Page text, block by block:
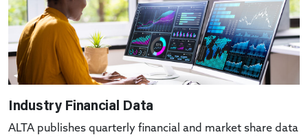
Industry Financial Data
ALTA publishes quarterly financial and market share data